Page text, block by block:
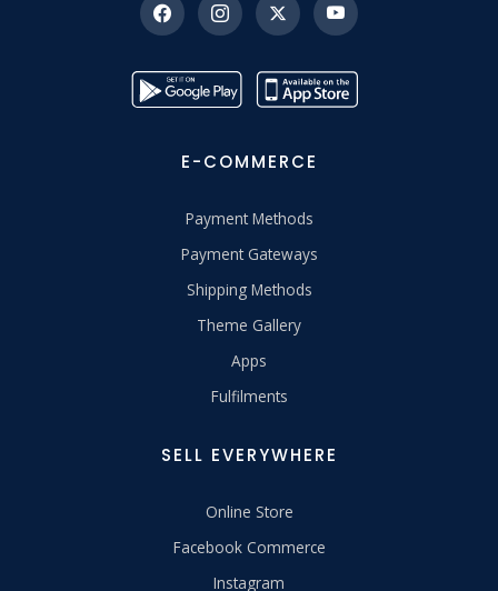
E-COMMERCE
Payment Methods
Payment Gateways
Shipping Methods
Theme Gallery
Apps
Fulfilments
SELL EVERYWHERE
Online Store
Facebook Commerce
Instagram